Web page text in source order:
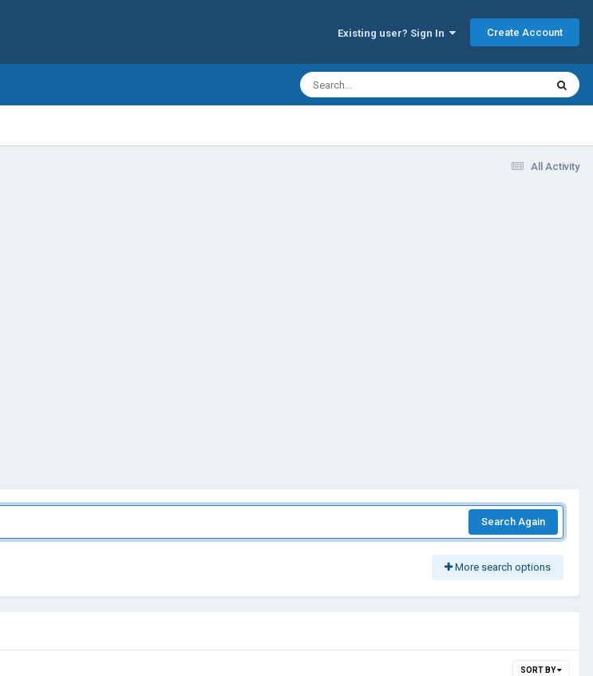
Existing user? Sign In Create Account
All Activity
Search Again
More search options
SORT BY